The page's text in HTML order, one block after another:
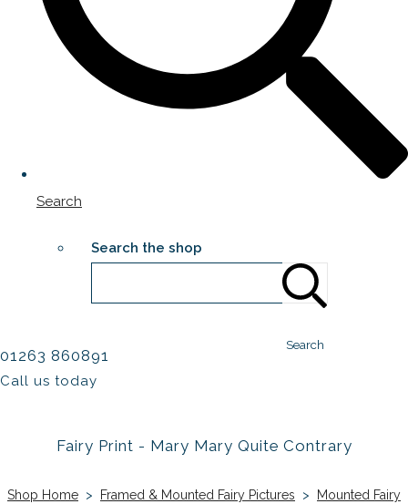
Search
Search the shop
Search
01263 860891
Call us today
Fairy Print - Mary Mary Quite Contrary
Shop Home > Framed & Mounted Fairy Pictures >
Mounted Fairy